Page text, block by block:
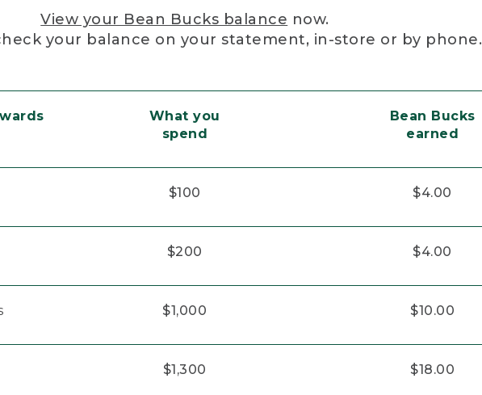
View your Bean Bucks balance now.
your balance on your statement, in-store or by phone.
What you
spend
Bean Bucks
earned
$100 $4.00
$200 $4.00
$1,000 $10.00
$1,300 $18.00